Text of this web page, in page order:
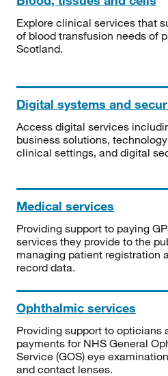
Explore clinical services that
of blood transfusion needs of
Scotland.
Digital systems and
Access digital services
business solutions,
clinical settings, and digital
Medical services
Providing support to paying
services they provide to the
managing patient registration
record data.
Ophthalmic services
Providing support to opticians
payments for NHS General
Service (GOS) eye
and contact lenses.